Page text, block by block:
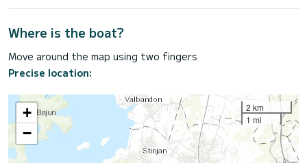
Where is the boat?
Move around the map using two fingers
Precise location:
+
−
2 km
1 mi